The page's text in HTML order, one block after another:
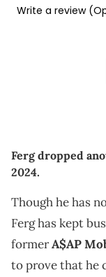
Ferg dropped
2024.
Though he has
Ferg has kept
formerA$AP
to prove that he